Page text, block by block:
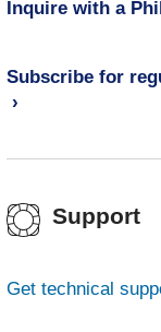
Inquire with a
Subscribe for
Support
Get technical